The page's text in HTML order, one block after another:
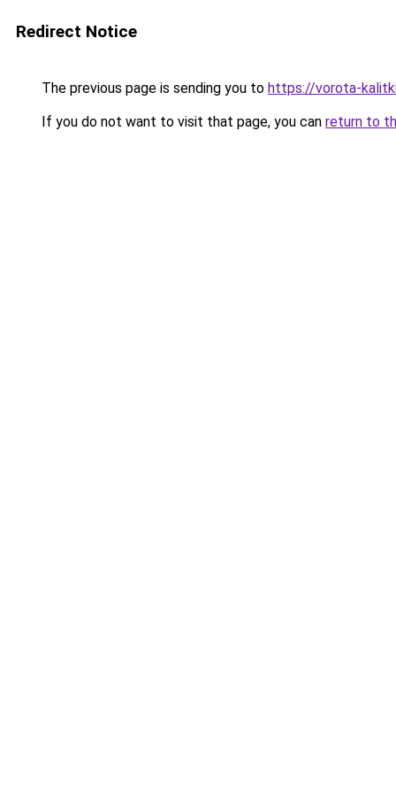
Redirect Notice
The previous page is sending you to https://vorota-
If you do not want to visit that page, you can return to